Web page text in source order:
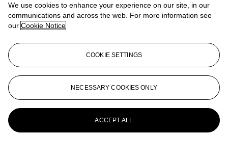
View All
View All
We use cookies to enhance your experience on our site, in our
communications and across the web. For more information see
our Cookie Notice
COOKIE SETTINGS
NECESSARY COOKIES ONLY
ACCEPT ALL